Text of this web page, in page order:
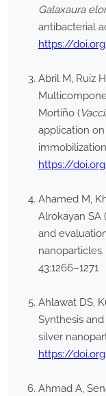
Galaxaura
antibacterial
https://
Abril M, Ruiz
Mortiño (
application
https://
Ahamed M,
Alrokayan SA
and
43:1266–1271
Ahlawat DS,
Synthesis
silver
https://
Ahmad A,